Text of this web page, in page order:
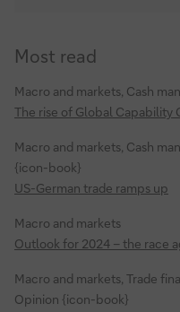
Most read
Macro and markets, Cash
The rise of Global Capability
Macro and markets, Cash
{icon-book}
US-German trade ramps up
Macro and markets
Outlook for 2024 – the race
Macro and markets, Trade
Opinion {icon-book}